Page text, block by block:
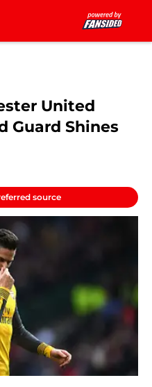
United
Guard Shines
source